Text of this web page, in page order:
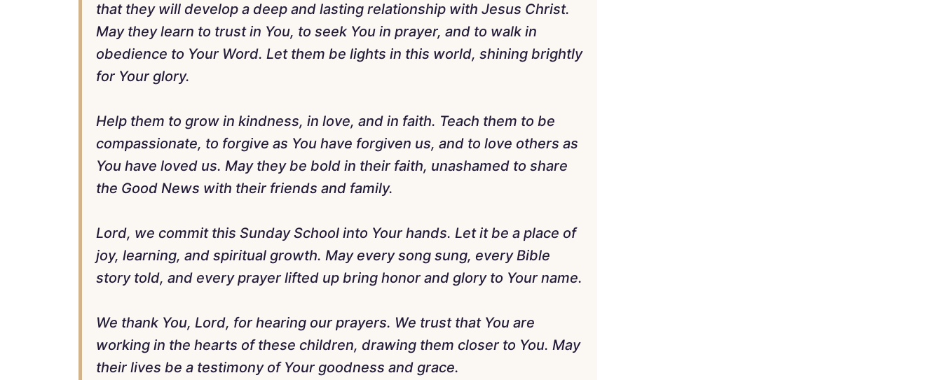
that they will develop a deep and lasting relationship with Jesus Christ.
May they learn to trust in You, to seek You in prayer, and to walk in
obedience to Your Word. Let them be lights in this world, shining brightly
for Your glory.
Help them to grow in kindness, in love, and in faith. Teach them to be
compassionate, to forgive as You have forgiven us, and to love others as
You have loved us. May they be bold in their faith, unashamed to share
the Good News with their friends and family.
Lord, we commit this Sunday School into Your hands. Let it be a place of
joy, learning, and spiritual growth. May every song sung, every Bible
story told, and every prayer lifted up bring honor and glory to Your name.
We thank You, Lord, for hearing our prayers. We trust that You are
working in the hearts of these children, drawing them closer to You. May
their lives be a testimony of Your goodness and grace.